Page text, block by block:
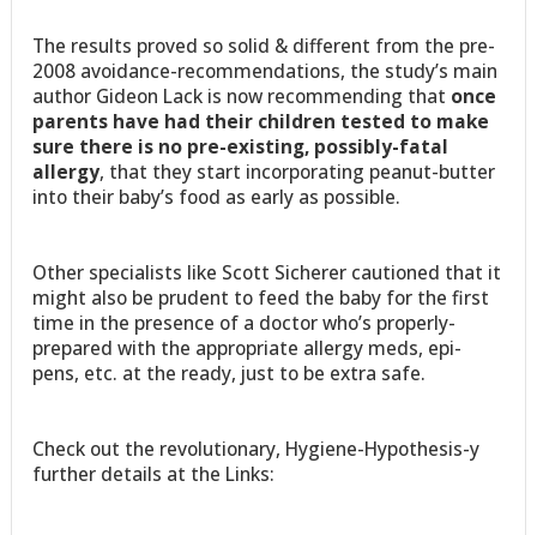
The results proved so solid & different from the pre-
2008 avoidance-recommendations, the study’s main
author Gideon Lack is now recommending that once
parents have had their children tested to make
sure there is no pre-existing, possibly-fatal
allergy, that they start incorporating peanut-butter
into their baby’s food as early as possible.
Other specialists like Scott Sicherer cautioned that it
might also be prudent to feed the baby for the first
time in the presence of a doctor who’s properly-
prepared with the appropriate allergy meds, epi-
pens, etc. at the ready, just to be extra safe.
Check out the revolutionary, Hygiene-Hypothesis-y
further details at the Links: